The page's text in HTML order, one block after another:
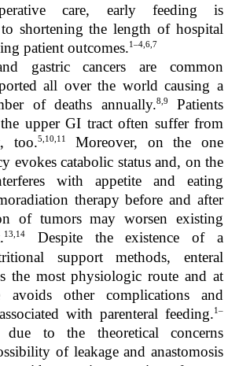
care, early feeding is
shortening the length of hospital
patient outcomes.1–4,6,7
gastric cancers are common
all over the world causing a
of deaths annually.8,9
Patients
upper GI tract often suffer from
too.5,10,11
Moreover, on the one
evokes catabolic status and, on the
with appetite and eating
therapy before and after
of tumors may worsen existing
13,14
Despite the existence of a
support methods, enteral
the most physiologic route and at
avoids other complications and
with parenteral feeding.1–
due to the theoretical concerns
of leakage and anastomosis